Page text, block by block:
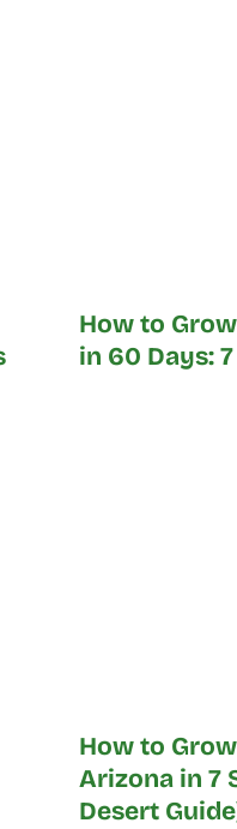
How to
in 60 Days:
How to
Arizona in 7
Desert